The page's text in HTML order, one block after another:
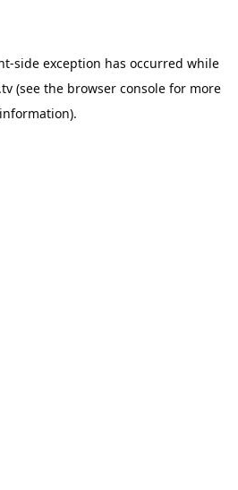
-side exception has occurred while
(see the browser consolefor more
information).